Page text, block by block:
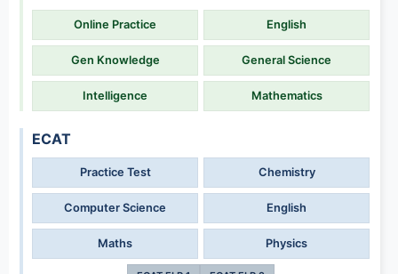
Online Practice English
Gen Knowledge General Science
Intelligence Mathematics
ECAT
Practice Test Chemistry
Computer Science English
Maths Physics